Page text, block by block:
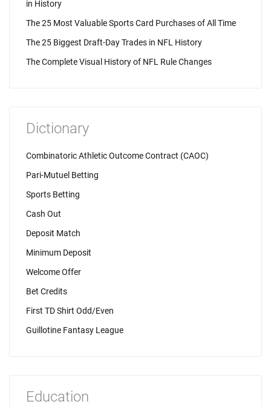
in History
The 25 Most Valuable Sports Card Purchases of All Time
The 25 Biggest Draft-Day Trades in NFL History
The Complete Visual History of NFL Rule Changes
Dictionary
Combinatoric Athletic Outcome Contract (CAOC)
Pari-Mutuel Betting
Sports Betting
Cash Out
Deposit Match
Minimum Deposit
Welcome Offer
Bet Credits
First TD Shirt Odd/Even
Guillotine Fantasy League
Education